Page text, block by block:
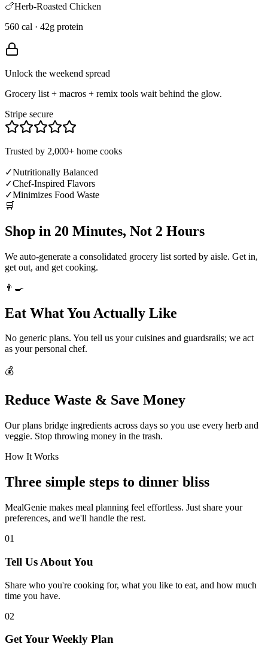
🍗Herb-Roasted Chicken
560 cal · 42g protein
Unlock the weekend spread
Grocery list + macros + remix tools wait behind the glow.
Stripe secure
Trusted by 2,000+ home cooks
✓Nutritionally Balanced
✓Chef-Inspired Flavors
✓Minimizes Food Waste
🛒
Shop in 20 Minutes, Not 2 Hours
We auto-generate a consolidated grocery list sorted by aisle. Get in,
get out, and get cooking.
👨‍🍳
Eat What You Actually Like
No generic plans. You tell us your cuisines and guardsrails; we act
as your personal chef.
💰
Reduce Waste & Save Money
Our plans bridge ingredients across days so you use every herb and
veggie. Stop throwing money in the trash.
How It Works
Three simple steps to dinner bliss
MealGenie makes meal planning feel effortless. Just share your
preferences, and we'll handle the rest.
01
Tell Us About You
Share who you're cooking for, what you like to eat, and how much
time you have.
02
Get Your Weekly Plan